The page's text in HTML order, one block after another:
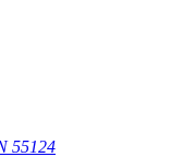
55124